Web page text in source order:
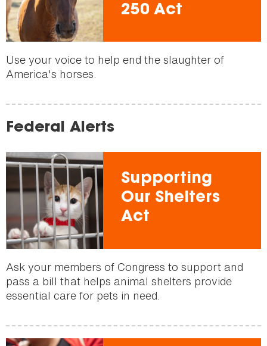
250 Act
Use your voice to help end the slaughter of
America's horses.
Federal Alerts
Supporting
Our Shelters
Act
Ask your members of Congress to support and
pass a bill that helps animal shelters provide
essential care for pets in need.